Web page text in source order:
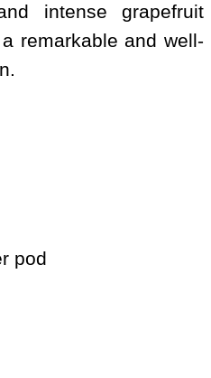
intense grapefruit
remarkable and well-
pod